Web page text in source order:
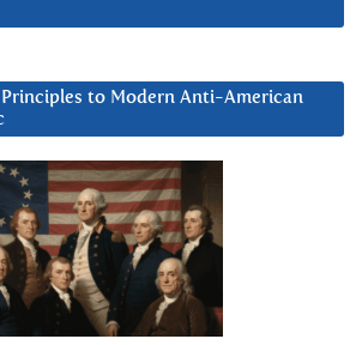
to Modern Anti-American